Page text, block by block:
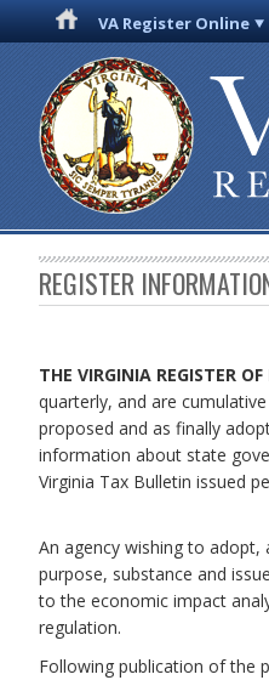
VA Register Online
REGISTER
THE VIRGINIA REGISTER OF
quarterly, and are
proposed and as finally
information about state
Virginia Tax Bulletin issued
An agency wishing to
purpose, substance and
to the economic impact
regulation.
Following publication of the